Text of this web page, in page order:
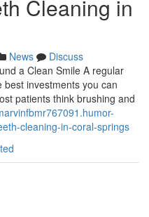
Cleaning in
News
Discuss
a Clean Smile A regular
investments you can
patients think brushing and
cleaning-in-coral-springs